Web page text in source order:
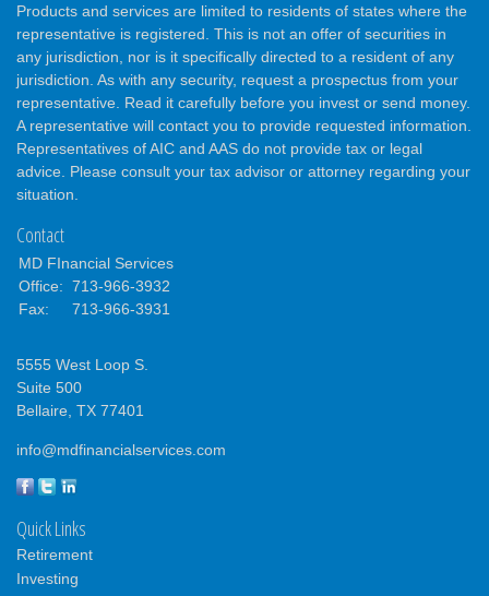
Products and services are limited to residents of states where the
representative is registered. This is not an offer of securities in
any jurisdiction, nor is it specifically directed to a resident of any
jurisdiction. As with any security, request a prospectus from your
representative. Read it carefully before you invest or send money.
A representative will contact you to provide requested information.
Representatives of AIC and AAS do not provide tax or legal
advice. Please consult your tax advisor or attorney regarding your
situation.
Contact
MD FInancial Services
Office: 713-966-3932
Fax:
713-966-3931
5555 West Loop S.
Suite 500
Bellaire, TX 77401
info@mdfinancialservices.com
Quick Links
Retirement
Investing